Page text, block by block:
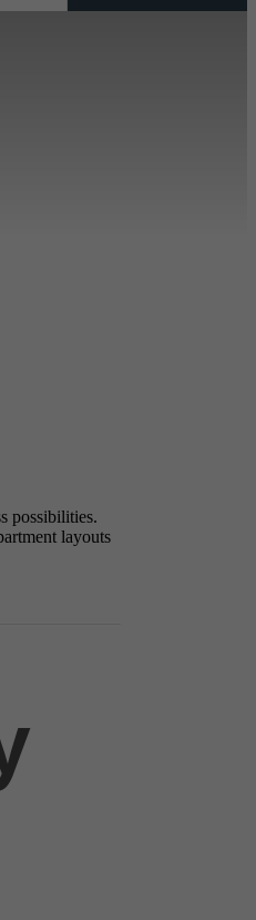
possibilities.
layouts